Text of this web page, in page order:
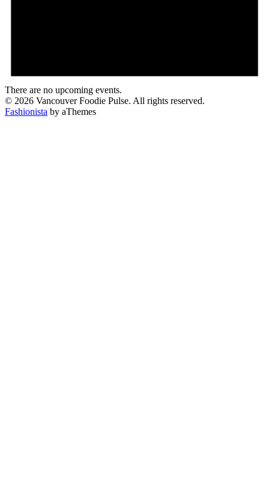
There are no upcoming events.
© 2026 Vancouver Foodie Pulse. All rights reserved.
Fashionista by aThemes